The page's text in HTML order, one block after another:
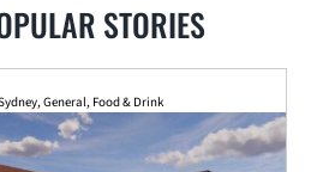
STORIES
,General, Food & Drink